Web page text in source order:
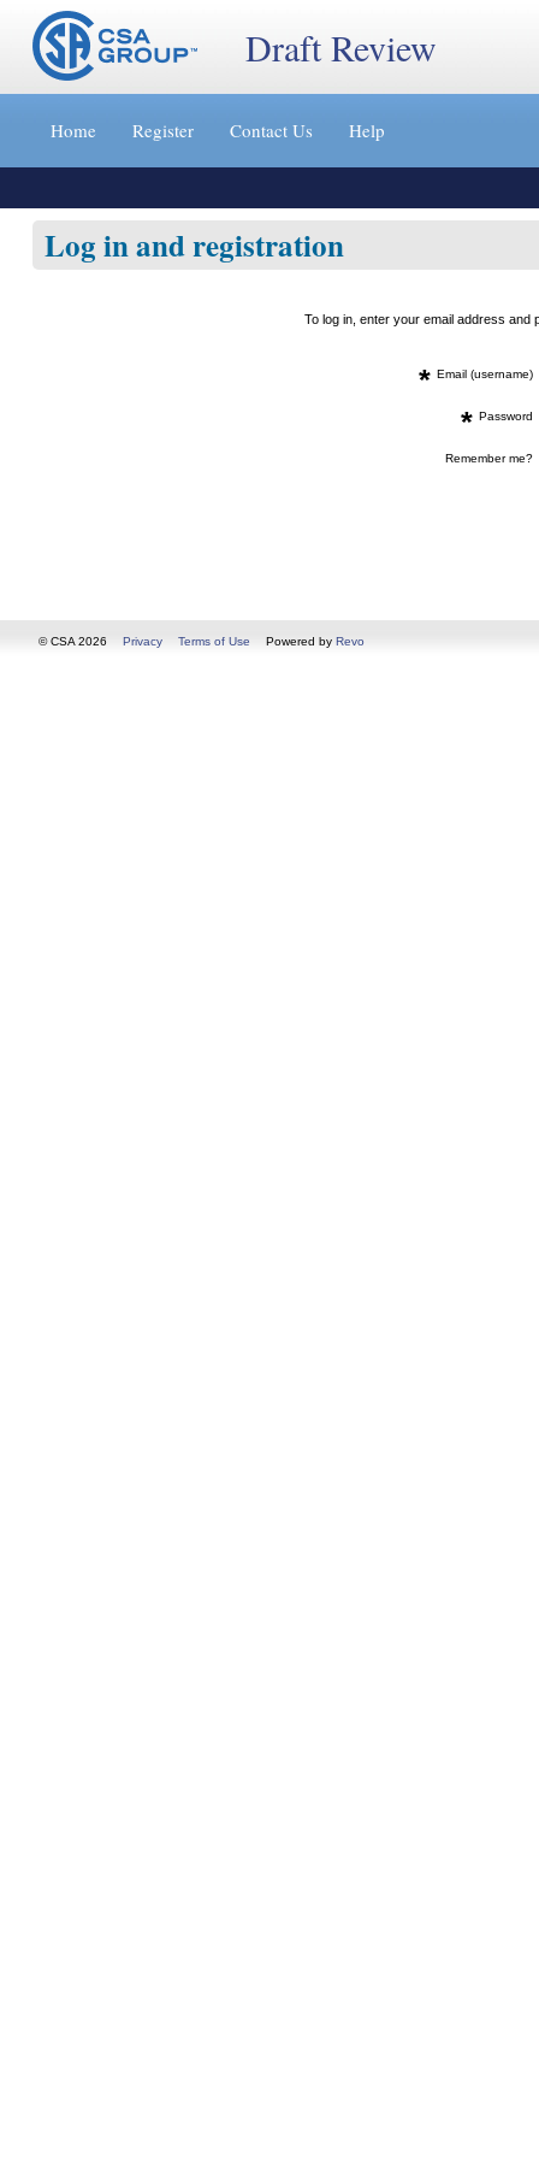
Jump
content
»
Draft Review
Home Register Contact Us Help
Log in and registration
To log in, enter your email address
* Email (username)
* Password
Remember me?
© CSA 2026 Privacy Terms of Use Powered by Revo